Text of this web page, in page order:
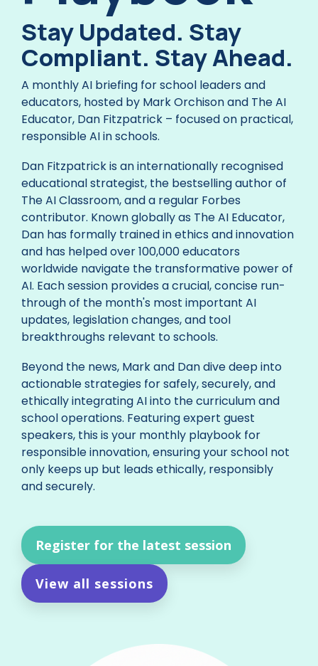
Stay Updated. Stay
Compliant. Stay Ahead.
A monthly AI briefing for school leaders and
educators, hosted by Mark Orchison and The AI
Educator, Dan Fitzpatrick – focused on practical,
responsible AI in schools.
Dan Fitzpatrick is an internationally recognised
educational strategist, the bestselling author of
The AI Classroom, and a regular Forbes
contributor. Known globally as The AI Educator,
Dan has formally trained in ethics and innovation
and has helped over 100,000 educators
worldwide navigate the transformative power of
AI. Each session provides a crucial, concise run-
through of the month's most important AI
updates, legislation changes, and tool
breakthroughs relevant to schools.
Beyond the news, Mark and Dan dive deep into
actionable strategies for safely, securely, and
ethically integrating AI into the curriculum and
school operations. Featuring expert guest
speakers, this is your monthly playbook for
responsible innovation, ensuring your school not
only keeps up but leads ethically, responsibly
and securely.
Register for the latest session
View all sessions